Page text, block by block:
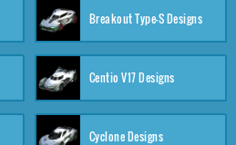
Breakout Type-S Designs
Centio V17 Designs
Cyclone Designs